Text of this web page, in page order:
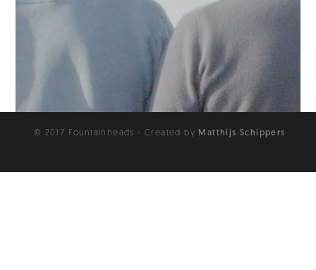
© 2017 Fountainheads - Created by Matthijs Schippers